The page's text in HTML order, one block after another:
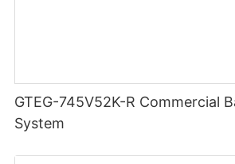
GTEG-745V52K-R Commercial
System